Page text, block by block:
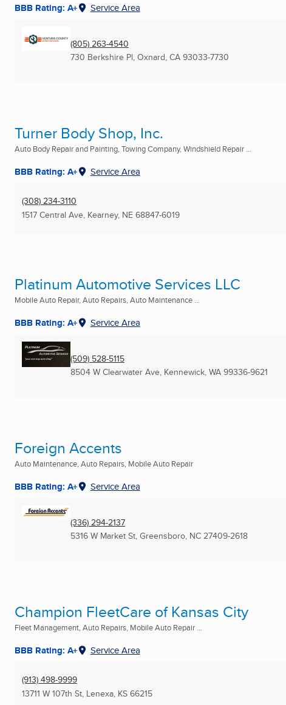
BBB Rating: A+ Service Area
(805) 263-4540
730 Berkshire Pl, Oxnard, CA 93033-7730
Turner Body Shop, Inc.
Auto Body Repair and Painting, Towing Company, Windshield Repair ...
BBB Rating: A+ Service Area
(308) 234-3110
1517 Central Ave, Kearney, NE 68847-6019
Platinum Automotive Services LLC
Mobile Auto Repair, Auto Repairs, Auto Maintenance ...
BBB Rating: A+ Service Area
(509) 528-5115
8504 W Clearwater Ave, Kennewick, WA 99336-9621
Foreign Accents
Auto Maintenance, Auto Repairs, Mobile Auto Repair
BBB Rating: A+ Service Area
(336) 294-2137
5316 W Market St, Greensboro, NC 27409-2618
Champion FleetCare of Kansas City
Fleet Management, Auto Repairs, Mobile Auto Repair ...
BBB Rating: A+ Service Area
(913) 498-9999
13711 W 107th St, Lenexa, KS 66215